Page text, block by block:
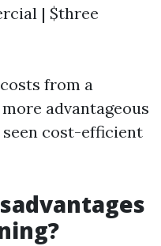
| $three
from a
advantageous
seen cost-efficient